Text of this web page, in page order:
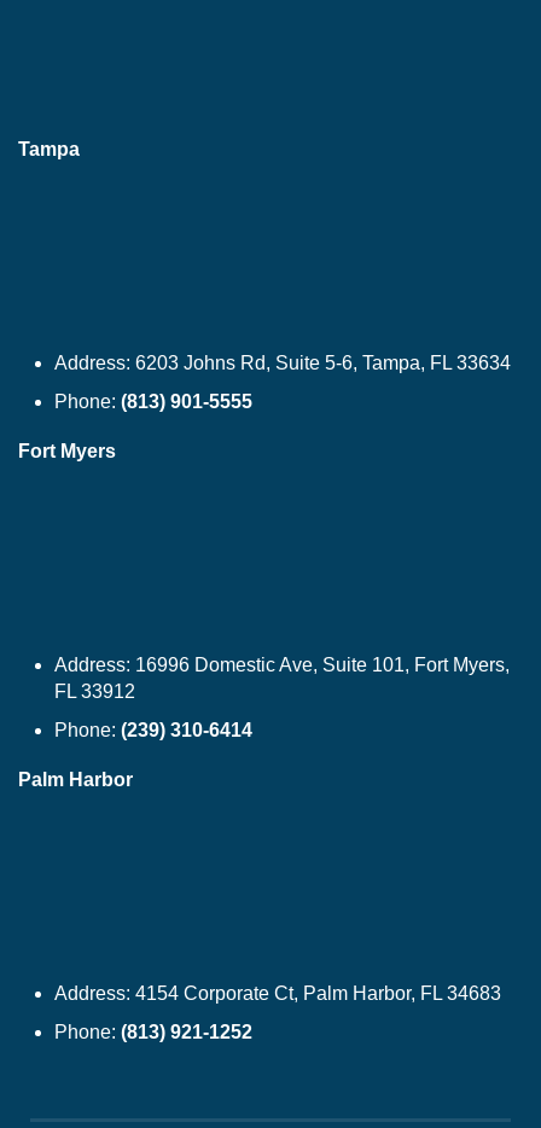
Tampa
Address: 6203 Johns Rd, Suite 5-6, Tampa, FL 33634
Phone: (813) 901-5555
Fort Myers
Address: 16996 Domestic Ave, Suite 101, Fort Myers,
FL 33912
Phone: (239) 310-6414
Palm Harbor
Address: 4154 Corporate Ct, Palm Harbor, FL 34683
Phone: (813) 921-1252